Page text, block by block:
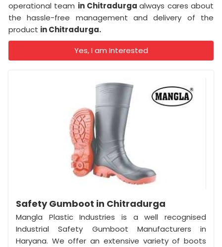
operational team in Chitradurgaalways cares about
the hassle-free management and delivery of the
product in Chitradurga.
Yes, I am Interested
Safety Gumboot in Chitradurga
Mangla Plastic Industries is a well recognised
Industrial Safety Gumboot Manufacturers in
Haryana. We offer an extensive variety of boots